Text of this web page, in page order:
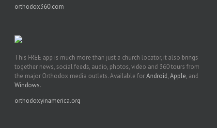
orthodox360.com
This FREE app is much more than just a church locator, it also brings
together news, social feeds, audio, photos, video and 360 tours from
the major Orthodox media outlets. Available forAndroid,Apple, and
Windows.
orthodoxyinamerica.org